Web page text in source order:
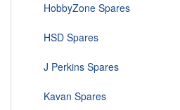
HobbyZone Spares
HSD Spares
J Perkins Spares
Kavan Spares